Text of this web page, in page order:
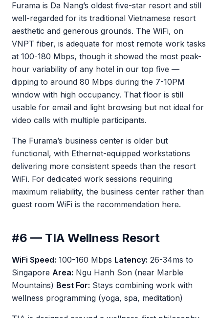
Furama is Da Nang’s oldest five-star resort and still
well-regarded for its traditional Vietnamese resort
aesthetic and generous grounds. The WiFi, on
VNPT fiber, is adequate for most remote work tasks
at 100-180 Mbps, though it showed the most peak-
hour variability of any hotel in our top five —
dipping to around 80 Mbps during the 7-10PM
window with high occupancy. That floor is still
usable for email and light browsing but not ideal for
video calls with multiple participants.
The Furama’s business center is older but
functional, with Ethernet-equipped workstations
delivering more consistent speeds than the resort
WiFi. For dedicated work sessions requiring
maximum reliability, the business center rather than
guest room WiFi is the recommendation here.
#6 — TIA Wellness Resort
WiFi Speed: 100-160 Mbps Latency: 26-34ms to
Singapore Area: Ngu Hanh Son (near Marble
Mountains) Best For: Stays combining work with
wellness programming (yoga, spa, meditation)